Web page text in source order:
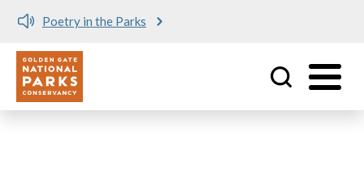
Poetry in the Parks
Utility